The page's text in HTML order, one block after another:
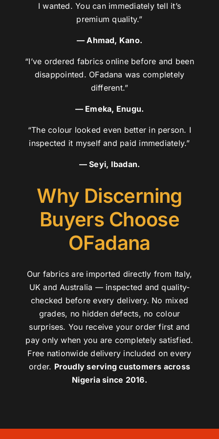
I wanted. You can immediately tell it’s
premium quality.”
— Ahmad, Kano.
“I’ve ordered fabrics online before and been
disappointed. OFadana was completely
different.”
— Emeka, Enugu.
“The colour looked even better in person. I
inspected it myself and paid immediately.”
— Seyi, Ibadan.
Why Discerning
Buyers Choose
OFadana
Our fabrics are imported directly from Italy,
UK and Australia — inspected and quality-
checked before every delivery. No mixed
grades, no hidden defects, no colour
surprises. You receive your order first and
pay only when you are completely satisfied.
Free nationwide delivery included on every
order. Proudly serving customers across
Nigeria since 2016.